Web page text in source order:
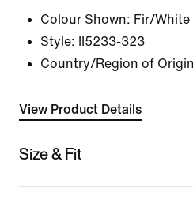
Colour Shown: Fir/White
Style:
II5233-323
Country/Region of
View Product Details
Size & Fit